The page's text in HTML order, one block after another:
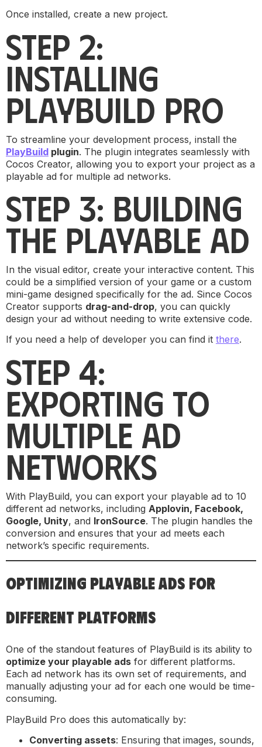
Once installed, create a new project.
STEP 2:
INSTALLING
PLAYBUILD PRO
To streamline your development process, install the
PlayBuild plugin. The plugin integrates seamlessly with
Cocos Creator, allowing you to export your project as a
playable ad for multiple ad networks.
STEP 3: BUILDING
THE PLAYABLE AD
In the visual editor, create your interactive content. This
could be a simplified version of your game or a custom
mini-game designed specifically for the ad. Since Cocos
Creator supports drag-and-drop, you can quickly
design your ad without needing to write extensive code.
If you need a help of developer you can find it there.
STEP 4:
EXPORTING TO
MULTIPLE AD
NETWORKS
With PlayBuild, you can export your playable ad to 10
different ad networks, including Applovin, Facebook,
Google, Unity, and IronSource. The plugin handles the
conversion and ensures that your ad meets each
network’s specific requirements.
OPTIMIZING PLAYABLE ADS FOR
DIFFERENT PLATFORMS
One of the standout features of PlayBuild is its ability to
optimize your playable ads for different platforms.
Each ad network has its own set of requirements, and
manually adjusting your ad for each one would be time-
consuming.
PlayBuild Pro does this automatically by:
Converting assets: Ensuring that images, sounds,